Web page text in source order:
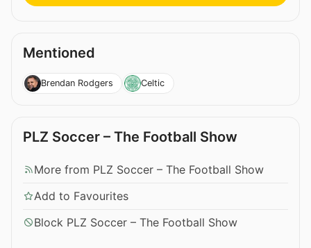
Mentioned
Brendan Rodgers Celtic
PLZ Soccer – The Football Show
More from PLZ Soccer – The Football Show
Add to Favourites
Block PLZ Soccer – The Football Show